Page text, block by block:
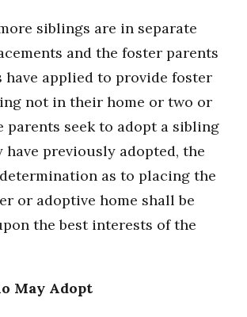
siblings are in separate
and the foster parents
have applied to provide foster
not in their home or two or
parents seek to adopt a sibling
have previously adopted, the
as to placing the
or adoptive home shall be
the best interests of the
May Adopt